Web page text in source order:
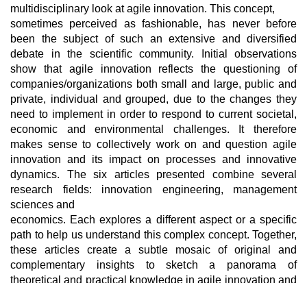
multidisciplinary look at agile innovation. This concept,
sometimes perceived as fashionable, has never before
been the subject of such an extensive and diversified
debate in the scientific community. Initial observations
show that agile innovation reflects the questioning of
companies/organizations both small and large, public and
private, individual and grouped, due to the changes they
need to implement in order to respond to current societal,
economic and environmental challenges. It therefore
makes sense to collectively work on and question agile
innovation and its impact on processes and innovative
dynamics. The six articles presented combine several
research fields: innovation engineering, management
sciences and
economics. Each explores a different aspect or a specific
path to help us understand this complex concept. Together,
these articles create a subtle mosaic of original and
complementary insights to sketch a panorama of
theoretical and practical knowledge in agile innovation and